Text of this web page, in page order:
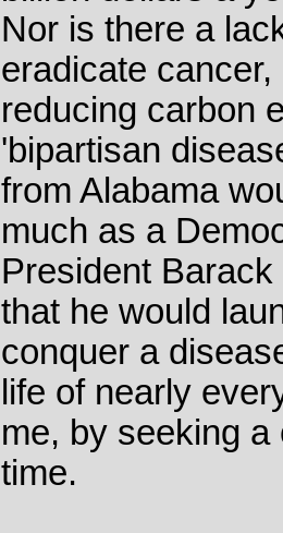
Nor is there a
eradicate
reducing carbon
'bipartisan
from Alabama
much as a
President
that he would
conquer a
life of nearly
me, by seeking
time.